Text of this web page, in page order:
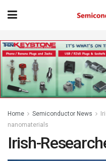
Home Semiconductor News
nanomaterials
Irish-